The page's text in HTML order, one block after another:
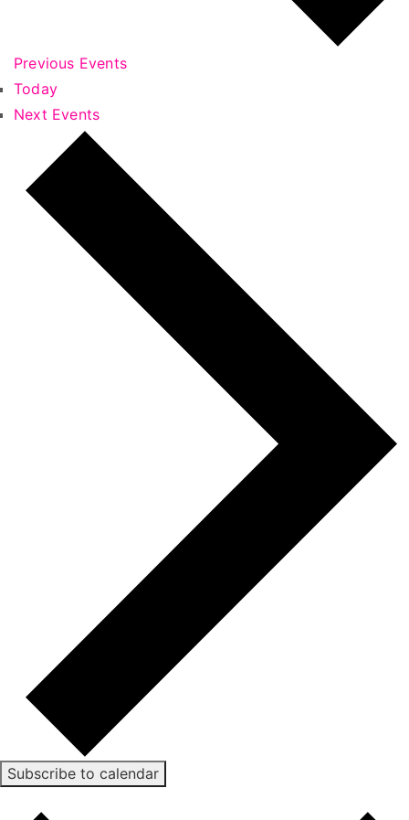
Previous Events
Today
Next Events
Subscribe to calendar